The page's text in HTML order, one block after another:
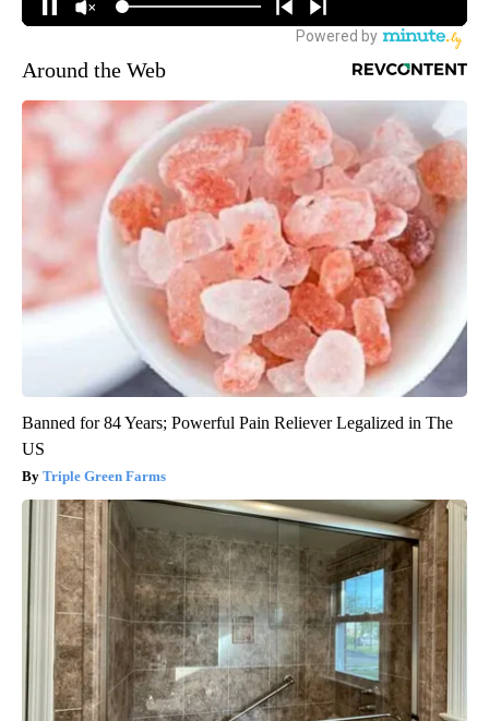
Around the Web
Banned for 84 Years; Powerful Pain Reliever Legalized in The
US
Triple Green Farms